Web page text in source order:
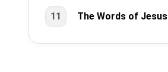
11 The Words of Jesus